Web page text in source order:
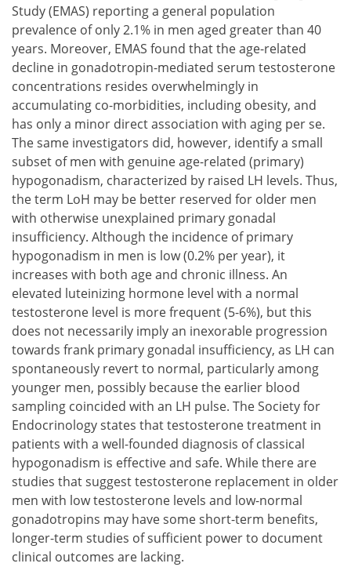
Study (EMAS) reporting a general population
prevalence of only 2.1% in men aged greater than 40
years. Moreover, EMAS found that the age-related
decline in gonadotropin-mediated serum testosterone
concentrations resides overwhelmingly in
accumulating co-morbidities, including obesity, and
has only a minor direct association with aging per se.
The same investigators did, however, identify a small
subset of men with genuine age-related (primary)
hypogonadism, characterized by raised LH levels. Thus,
the term LoH may be better reserved for older men
with otherwise unexplained primary gonadal
insufficiency. Although the incidence of primary
hypogonadism in men is low (0.2% per year), it
increases with both age and chronic illness. An
elevated luteinizing hormone level with a normal
testosterone level is more frequent (5-6%), but this
does not necessarily imply an inexorable progression
towards frank primary gonadal insufficiency, as LH can
spontaneously revert to normal, particularly among
younger men, possibly because the earlier blood
sampling coincided with an LH pulse. The Society for
Endocrinology states that testosterone treatment in
patients with a well-founded diagnosis of classical
hypogonadism is effective and safe. While there are
studies that suggest testosterone replacement in older
men with low testosterone levels and low-normal
gonadotropins may have some short-term benefits,
longer-term studies of sufficient power to document
clinical outcomes are lacking.